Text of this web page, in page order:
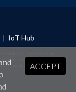
| IoT Hub
Privacy Policyand Terms &
ACCEPT